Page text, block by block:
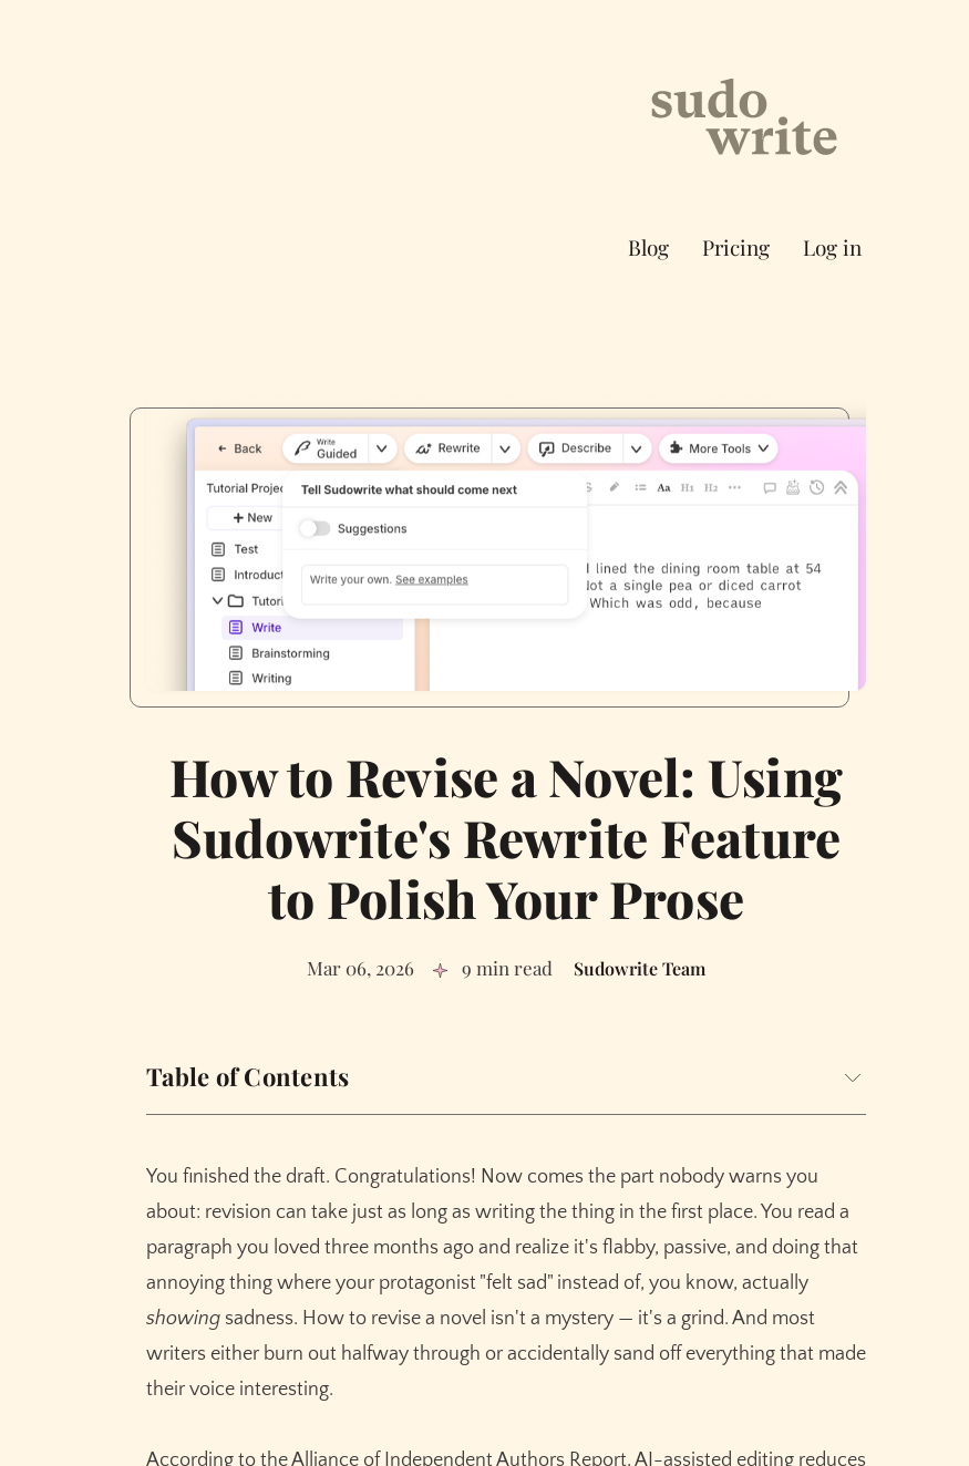
Blog Pricing Log in
How to Revise a Novel: Using
Sudowrite's Rewrite Feature
to Polish Your Prose
Mar 06, 2026 9 min read Sudowrite Team
Table of Contents
In This Guide
Why Prose Revision Matters for Fiction Writers
Telling Is the Silent Killer of Good Fiction
How Rewrite Works in Sudowrite
The Complete Rewrite Mode Reference
Context Awareness Matters
You finished the draft. Congratulations! Now comes the part nobody warns you
about: revision can take just as long as writing the thing in the first place. You read a
paragraph you loved three months ago and realize it's flabby, passive, and doing that
annoying thing where your protagonist "felt sad" instead of, you know, actually
showing sadness. How to revise a novel isn't a mystery — it's a grind. And most
writers either burn out halfway through or accidentally sand off everything that made
their voice interesting.
According to the Alliance of Independent Authors Report, AI-assisted editing reduces